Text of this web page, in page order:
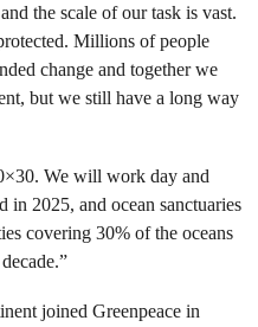
the scale of our task is vast.
Millions of people
change and together we
but we still have a long way
We will work day and
in 2025, and ocean sanctuaries
covering 30% of the oceans
joined Greenpeace in